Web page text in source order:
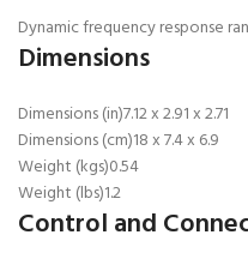
Dynamic frequency response
Dimensions
Dimensions (in)7.12 x 2.91 x 2.71
Dimensions (cm)18 x 7.4 x 6.9
Weight (kgs)0.54
Weight (lbs)1.2
Control and